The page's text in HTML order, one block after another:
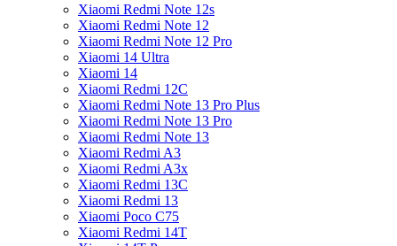
Xiaomi Redmi Note 12s
Xiaomi Redmi Note 12
Xiaomi Redmi Note 12 Pro
Xiaomi 14 Ultra
Xiaomi 14
Xiaomi Redmi 12C
Xiaomi Redmi Note 13 Pro Plus
Xiaomi Redmi Note 13 Pro
Xiaomi Redmi Note 13
Xiaomi Redmi A3
Xiaomi Redmi A3x
Xiaomi Redmi 13C
Xiaomi Redmi 13
Xiaomi Poco C75
Xiaomi Redmi 14T